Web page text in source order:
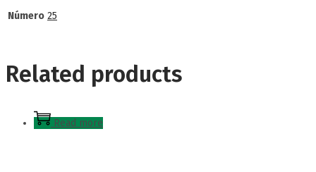
Número 25
Related products
Read more